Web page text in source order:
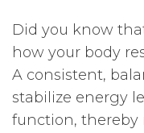
Did you know
how your body
A consistent,
stabilize energy
function,